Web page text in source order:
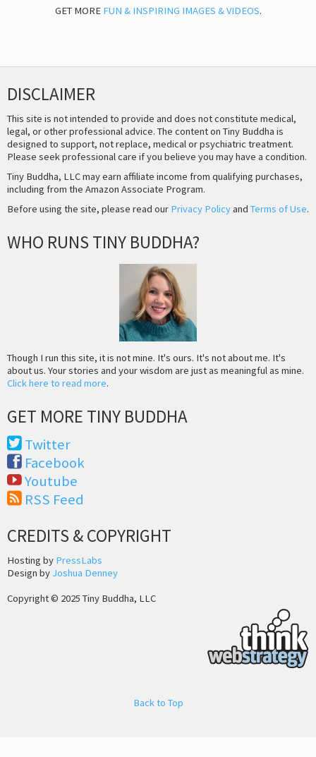
GET MORE FUN & INSPIRING IMAGES & VIDEOS.
DISCLAIMER
This site is not intended to provide and does not constitute medical,
legal, or other professional advice. The content on Tiny Buddha is
designed to support, not replace, medical or psychiatric treatment.
Please seek professional care if you believe you may have a condition.
Tiny Buddha, LLC may earn affiliate income from qualifying purchases,
including from the Amazon Associate Program.
Before using the site, please read our Privacy Policyand Terms of Use.
WHO RUNS TINY BUDDHA?
Though I run this site, it is not mine. It's ours. It's not about me. It's
about us. Your stories and your wisdom are just as meaningful as mine.
Click here to read more.
GET MORE TINY BUDDHA
Twitter
Facebook
Youtube
RSS Feed
CREDITS & COPYRIGHT
Hosting by PressLabs
Design by Joshua Denney
Copyright © 2025 Tiny Buddha, LLC
Back to Top